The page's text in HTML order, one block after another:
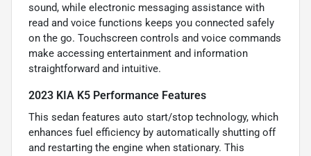
sound, while electronic messaging assistance with
read and voice functions keeps you connected safely
on the go. Touchscreen controls and voice commands
make accessing entertainment and information
straightforward and intuitive.
2023 KIA K5 Performance Features
This sedan features auto start/stop technology, which
enhances fuel efficiency by automatically shutting off
and restarting the engine when stationary. This